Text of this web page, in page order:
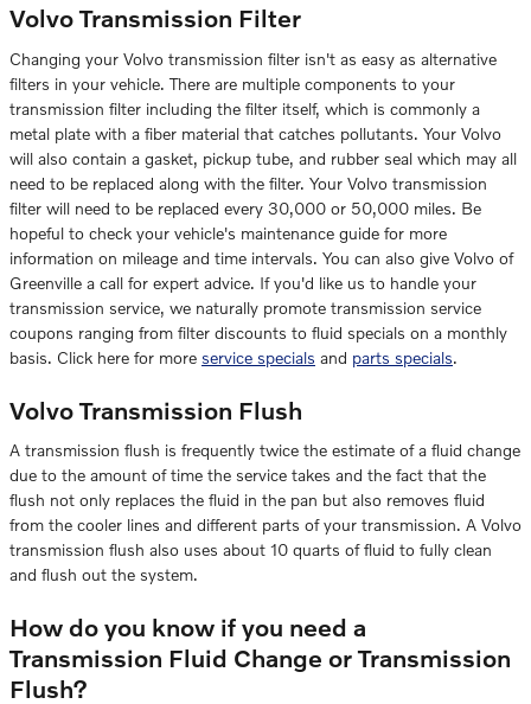
Volvo Transmission Filter
Changing your Volvo transmission filter isn't as easy as alternative
filters in your vehicle. There are multiple components to your
transmission filter including the filter itself, which is commonly a
metal plate with a fiber material that catches pollutants. Your Volvo
will also contain a gasket, pickup tube, and rubber seal which may all
need to be replaced along with the filter. Your Volvo transmission
filter will need to be replaced every 30,000 or 50,000 miles. Be
hopeful to check your vehicle's maintenance guide for more
information on mileage and time intervals. You can also give Volvo of
Greenville a call for expert advice. If you'd like us to handle your
transmission service, we naturally promote transmission service
coupons ranging from filter discounts to fluid specials on a monthly
basis. Click here for more service specials and parts specials.
Volvo Transmission Flush
A transmission flush is frequently twice the estimate of a fluid change
due to the amount of time the service takes and the fact that the
flush not only replaces the fluid in the pan but also removes fluid
from the cooler lines and different parts of your transmission. A Volvo
transmission flush also uses about 10 quarts of fluid to fully clean
and flush out the system.
How do you know if you need a
Transmission Fluid Change or Transmission
Flush?